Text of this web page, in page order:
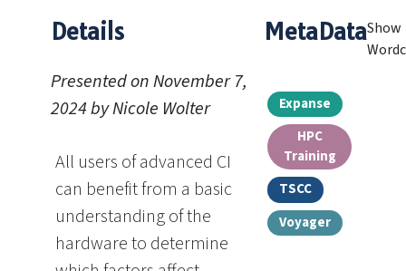
Details
Presented on November 7,
2024 by Nicole Wolter
All users of advanced CI
can benefit from a basic
understanding of the
hardware to determine
MetaDataShow
Expanse
HPC
Training
TSCC
Voyager